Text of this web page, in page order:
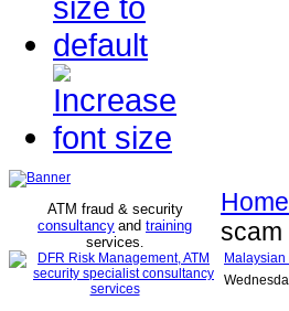
ATM fraud & security
consultancy and training
services.
Home
scam